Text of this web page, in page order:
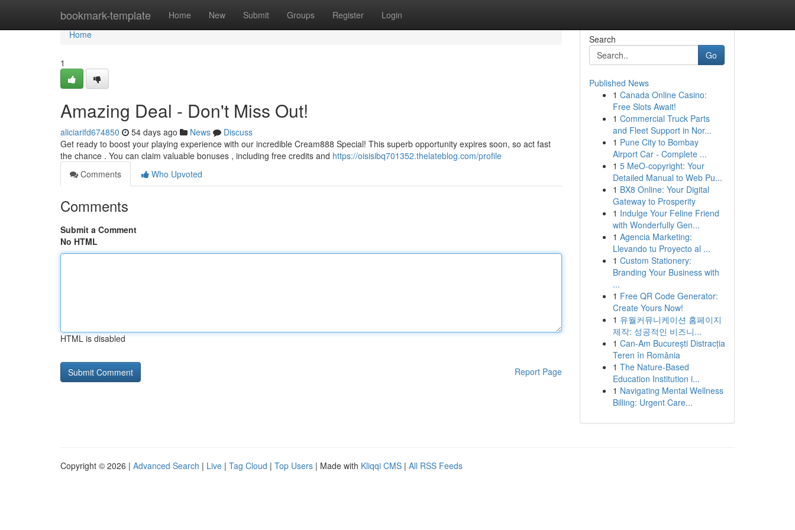
bookmark-template Home New Submit Groups Register Login
Home
Home
1
Amazing Deal - Don't Miss Out!
aliciarifd674850 54 days ago News
Discuss
Get ready to boost your playing experience with our incredible Cream888 Special! This superb opportunity expires soon, so act fast
the chance . You can claim valuable bonuses , including free credits and https://oisisibq701352.thelateblog.com/profile
Comments
Who Upvoted
Comments
Submit a Comment
No HTML
HTML is disabled
Report Page
Search
Go
Published News
1 Canada Online Casino:
Free Slots Await!
1 Commercial Truck Parts
and Fleet Support in Nor...
1 Pune City to Bombay
Airport Car - Complete ...
1 5 MeO-copyright: Your
Detailed Manual to Web Pu...
1 BX8 Online: Your Digital
Gateway to Prosperity
1 Indulge Your Feline Friend
with Wonderfully Gen...
1 Agencia Marketing:
Llevando tu Proyecto al ...
1 Custom Stationery:
Branding Your Business with
...
1 Free QR Code Generator:
Create Yours Now!
1 유월커뮤니케이션 홈페이지
제작: 성공적인 비즈니...
1 Can-Am București Distracția
Teren în România
1 The Nature-Based
Education Institution i...
1 Navigating Mental Wellness
Billing: Urgent Care...
Copyright © 2026 | Advanced Search | Live | Tag Cloud | Top Users | Made with Kliqqi CMS | All RSS Feeds